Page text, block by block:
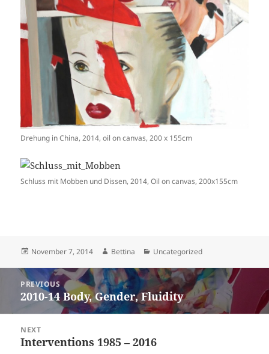
Drehung in China, 2014, oil on canvas, 200 x 155cm
Schluss mit Mobben und Dissen, 2014, Oil on canvas, 200x155cm
Posted
November 7, 2014 Author
Bettina Categories
Uncategorized
navigation
PREVIOUS
Previous
2010-14 Body, Gender, Fluidity
NEXT
Next
Interventions 1985 – 2016